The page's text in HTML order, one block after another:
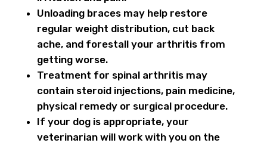
Unloading braces may help restore
regular weight distribution, cut back
ache, and forestall your arthritis from
getting worse.
Treatment for spinal arthritis may
contain steroid injections, pain medicine,
physical remedy or surgical procedure.
If your dog is appropriate, your
veterinarian will work with you on the